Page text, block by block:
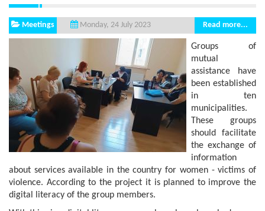
Meetings Monday, 24 July 2023 Read more...
Groups of
mutual
assistance have
been established
in ten
municipalities.
These groups
should facilitate
the exchange of
information
about services available in the country for women - victims of
violence. According to the project it is planned to improve the
digital literacy of the group members.